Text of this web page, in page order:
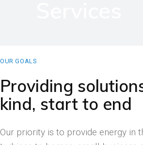
OUR GOALS
Providing
kind, start to end
Our priority is to provide energy in